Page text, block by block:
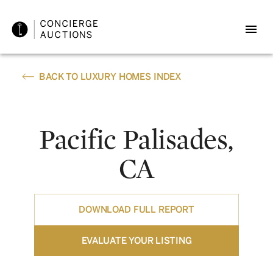
BACK TO LUXURY HOMES INDEX
Pacific Palisades,
CA
DOWNLOAD FULL REPORT
EVALUATE YOUR LISTING